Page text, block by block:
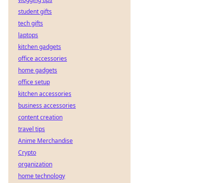
student gifts
tech gifts
laptops
kitchen gadgets
office accessories
home gadgets
office setup
kitchen accessories
business accessories
content creation
travel tips
Anime Merchandise
Crypto
organization
home technology